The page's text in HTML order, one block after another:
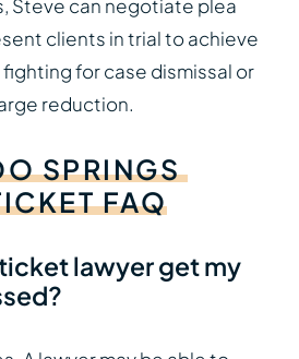
Steve can negotiate plea
clients in trial to achieve
for case dismissal or
reduction.
SPRINGS
FAQ
lawyer get my